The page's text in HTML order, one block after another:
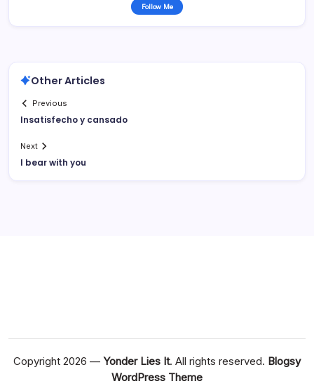
Follow Me
Other Articles
Previous
Insatisfecho y cansado
Next
I bear with you
Copyright 2026 — Yonder Lies It. All rights reserved. Blogsy
WordPress Theme